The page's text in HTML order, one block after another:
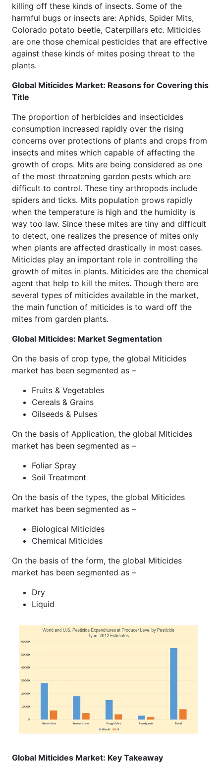
killing off these kinds of insects. Some of the
harmful bugs or insects are: Aphids, Spider Mits,
Colorado potato beetle, Caterpillars etc. Miticides
are one those chemical pesticides that are effective
against these kinds of mites posing threat to the
plants.
Global Miticides Market: Reasons for Covering this
Title
The proportion of herbicides and insecticides
consumption increased rapidly over the rising
concerns over protections of plants and crops from
insects and mites which capable of affecting the
growth of crops. Mits are being considered as one
of the most threatening garden pests which are
difficult to control. These tiny arthropods include
spiders and ticks. Mits population grows rapidly
when the temperature is high and the humidity is
way too law. Since these mites are tiny and difficult
to detect, one realizes the presence of mites only
when plants are affected drastically in most cases.
Miticides play an important role in controlling the
growth of mites in plants. Miticides are the chemical
agent that help to kill the mites. Though there are
several types of miticides available in the market,
the main function of miticides is to ward off the
mites from garden plants.
Global Miticides: Market Segmentation
On the basis of crop type, the global Miticides
market has been segmented as –
Fruits & Vegetables
Cereals & Grains
Oilseeds & Pulses
On the basis of Application, the global Miticides
market has been segmented as –
Foliar Spray
Soil Treatment
On the basis of the types, the global Miticides
market has been segmented as –
Biological Miticides
Chemical Miticides
On the basis of the form, the global Miticides
market has been segmented as –
Dry
Liquid
Global Miticides Market: Key Takeaway